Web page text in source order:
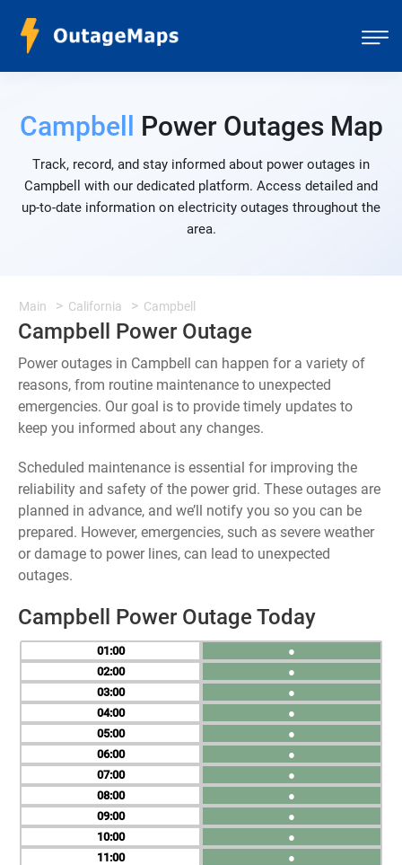
Campbell Power Outages Map
Track, record, and stay informed about power outages in
Campbell with our dedicated platform. Access detailed and
up-to-date information on electricity outages throughout the
area.
Main California Campbell
Campbell Power Outage
Power outages in Campbell can happen for a variety of
reasons, from routine maintenance to unexpected
emergencies. Our goal is to provide timely updates to
keep you informed about any changes.
Scheduled maintenance is essential for improving the
reliability and safety of the power grid. These outages are
planned in advance, and we’ll notify you so you can be
prepared. However, emergencies, such as severe weather
or damage to power lines, can lead to unexpected
outages.
Campbell Power Outage Today
01
02
03
04
05
06
07
08
09
10
11
●
●
●
●
●
●
●
●
●
●
●